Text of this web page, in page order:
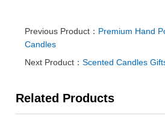
Previous Product： Premium Hand
Candles
Next Product：Scented Candles
Related Products